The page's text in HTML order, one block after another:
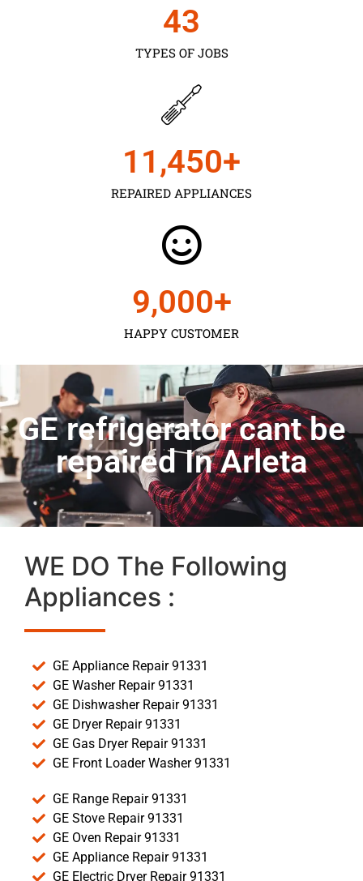
TYPES OF JOBS
43
REPAIRED APPLIANCES
11,450+
HAPPY CUSTOMER
9,000+
GE refrigerator cant be
repaired In Arleta
WE DO The Following
Appliances :
GE Appliance Repair 91331
GE Washer Repair 91331
GE Dishwasher Repair 91331
GE Dryer Repair 91331
GE Gas Dryer Repair 91331
GE Front Loader Washer 91331
GE Range Repair 91331
GE Stove Repair 91331
GE Oven Repair 91331
GE Appliance Repair 91331
GE Electric Dryer Repair 91331